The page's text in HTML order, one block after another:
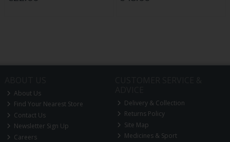
About Us
Find Your Nearest Store
Contact Us
Newsletter Sign Up
Careers
Delivery & Collection
Returns Policy
Site Map
Medicines & Sport